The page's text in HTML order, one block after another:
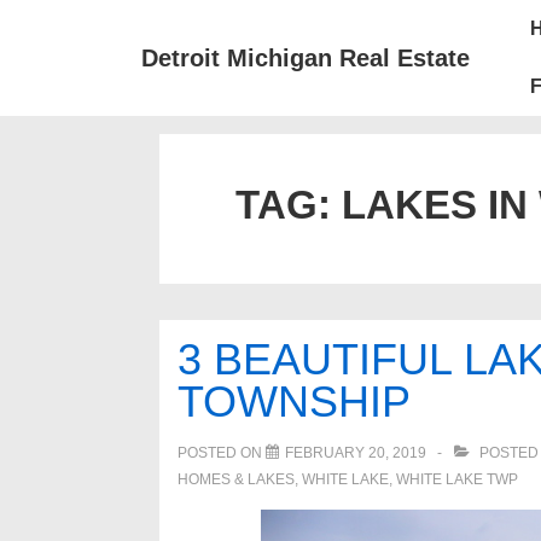
Detroit Michigan Real Estate
TAG: LAKES IN
3 BEAUTIFUL
TOWNSHIP
POSTED ON FEBRUARY 20, 2019
HOMES & LAKES, WHITE LAKE, WHITE LAKE TWP